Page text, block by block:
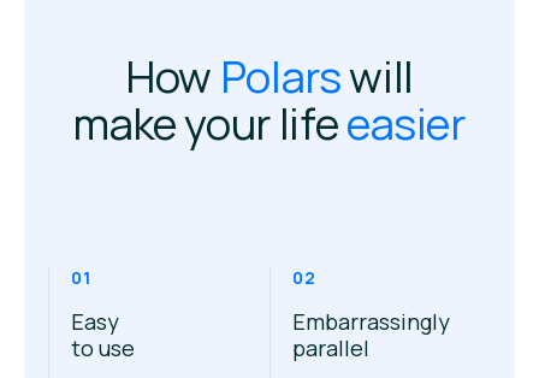
How Polarswill
make your lifeeasier
01
Easy
to use
02
Embarrassingly
parallel